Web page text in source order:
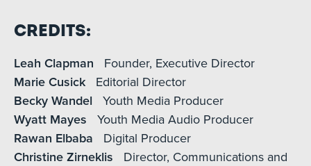
Credits:
Leah Clapman
Founder, Executive Director
Marie Cusick
Editorial Director
Becky Wandel
Youth Media Producer
Wyatt Mayes
Youth Media Audio Producer
Rawan Elbaba
Digital Producer
Christine Zirneklis
Director, Communications and